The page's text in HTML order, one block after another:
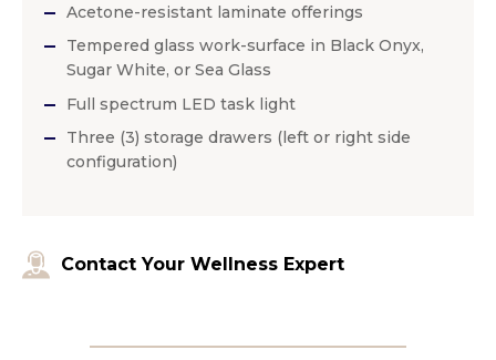
Acetone-resistant laminate offerings
Tempered glass work-surface in Black Onyx,
Sugar White, or Sea Glass
Full spectrum LED task light
Three (3) storage drawers (left or right side
configuration)
Contact Your Wellness Expert